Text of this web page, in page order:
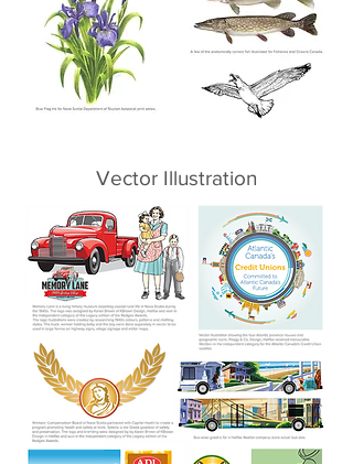
Vector Illustration